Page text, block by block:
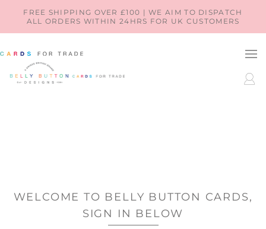
SKIP TO
CONTENT
FREE SHIPPING OVER £100 | WE AIM TO DISPATCH
ALL ORDERS WITHIN 24HRS FOR UK CUSTOMERS
LOG
IN
WELCOME TO BELLY BUTTON CARDS,
SIGN IN BELOW